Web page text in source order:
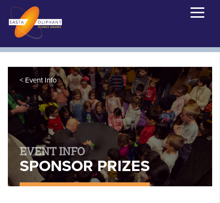
Event Info
EVENT INFO
SPONSOR PRIZES